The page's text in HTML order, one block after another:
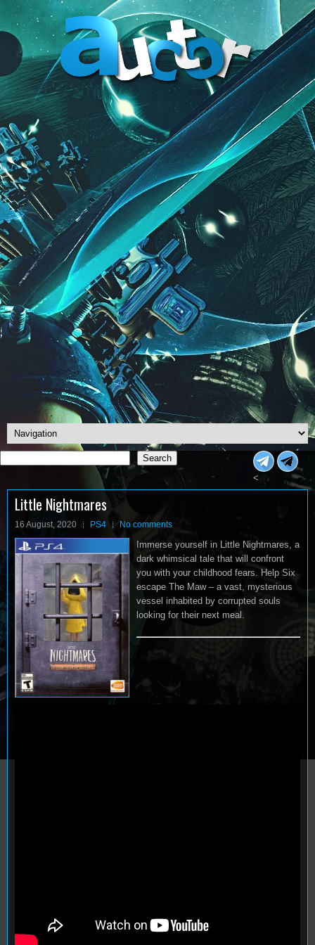
Search
Search
<
Little Nightmares
16 August, 2020 PS4 No comments
Immerse yourself in Little Nightmares, a
dark whimsical tale that will confront
you with your childhood fears. Help Six
escape The Maw – a vast, mysterious
vessel inhabited by corrupted souls
looking for their next meal.